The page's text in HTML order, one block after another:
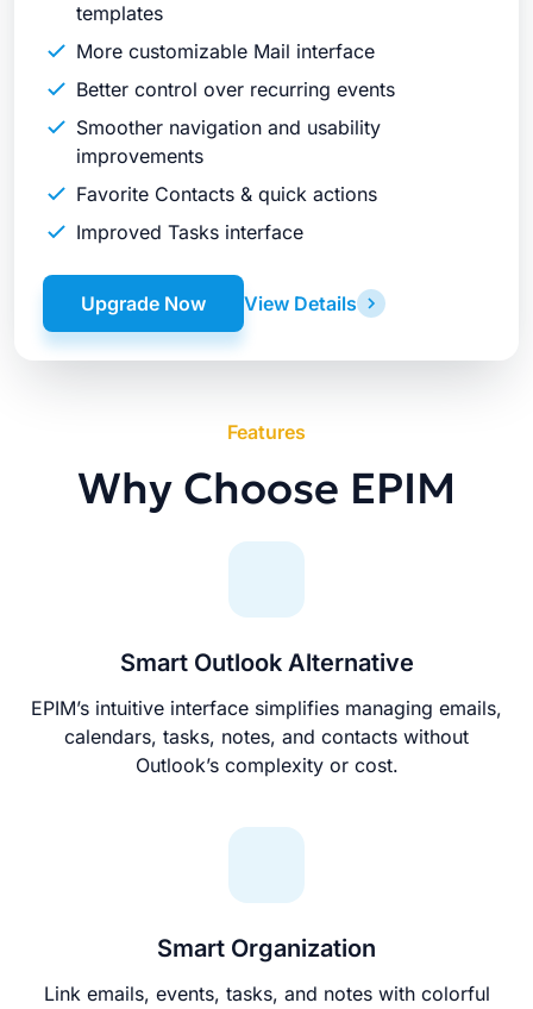
templates
More customizable Mail interface
Better control over recurring events
Smoother navigation and usability
improvements
Favorite Contacts & quick actions
Improved Tasks interface
View Details
Upgrade Now
Features
Why Choose EPIM
Smart Outlook Alternative
EPIM’s intuitive interface simplifies managing emails,
calendars, tasks, notes, and contacts without
Outlook’s complexity or cost.
Smart Organization
Link emails, events, tasks, and notes with colorful